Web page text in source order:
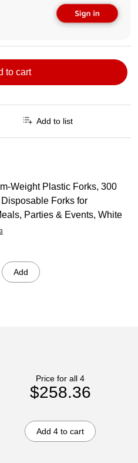
to cart
Add to list
Plastic Forks, 300
Forks for
Parties & Events, White
Add
Price for all 4
$258.36
Add 4 to cart